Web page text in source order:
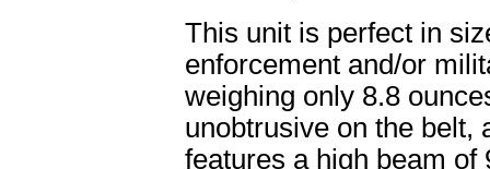
This unit is perfect in
enforcement and/or
weighing only 8.8
unobtrusive on the belt,
features a high beam of